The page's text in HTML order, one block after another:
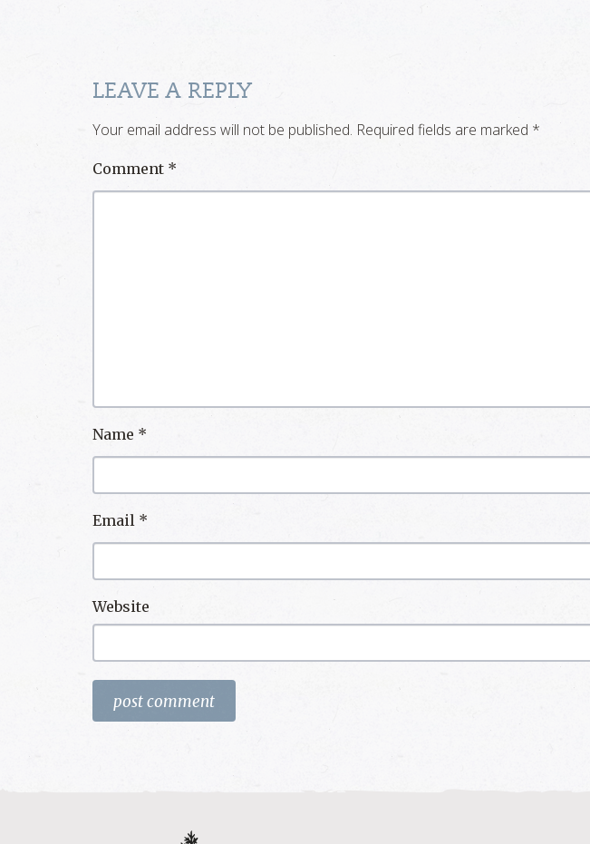
LEAVE A REPLY
Your email address will not be published. Required fields are marked *
Comment *
Name *
Email *
Website